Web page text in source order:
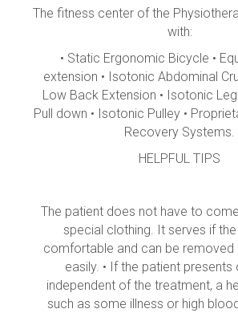
The fitness center of the
with:
• Static Ergonomic Bicycle •
extension • Isotonic Abdominal
Low Back Extension • Isotonic
Pull down • Isotonic Pulley •
Recovery Systems.
HELPFUL TIPS
The patient does not have to
special clothing. It serves if
comfortable and can be removed
easily. • If the patient presents
independent of the treatment, a
such as some illness or high